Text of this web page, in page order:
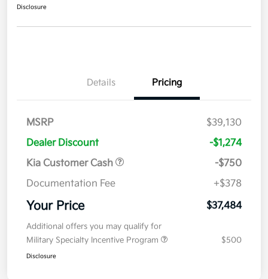
Disclosure
Details Pricing
MSRP
$39,130
Dealer Discount
-$1,274
Kia Customer Cash
-$750
Documentation Fee
+$378
Your Price $37,484
Additional offers you may qualify for
Military Specialty Incentive Program
$500
Disclosure